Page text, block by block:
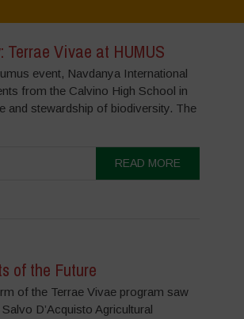
Vivae at HUMUS
event, Navdanya International
from the Calvino High School in
and stewardship of biodiversity. The
READ MORE
of the Future
of the Terrae Vivae program saw
D’Acquisto Agricultural